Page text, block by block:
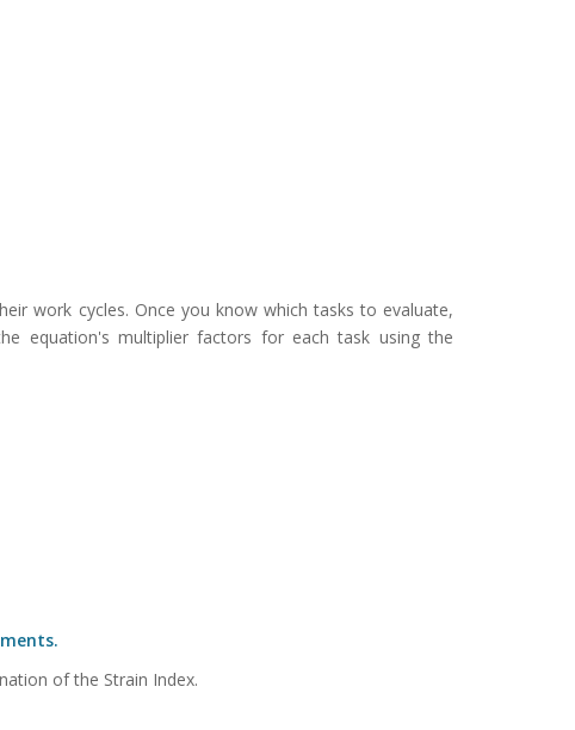
work cycles. Once you know which tasks to evaluate,
equation's multiplier factors for each task using the
of the Strain Index.